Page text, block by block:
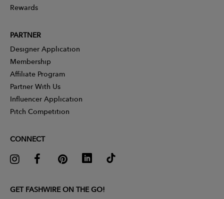
Rewards
PARTNER
Designer Application
Membership
Affiliate Program
Partner With Us
Influencer Application
Pitch Competition
CONNECT
GET FASHWIRE ON THE GO!